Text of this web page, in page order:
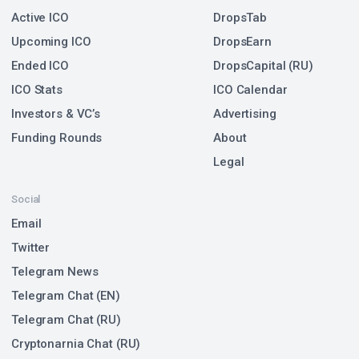
Active ICO
Upcoming ICO
Ended ICO
ICO Stats
Investors & VC’s
Funding Rounds
Social
Email
Twitter
Telegram News
Telegram Chat (EN)
Telegram Chat (RU)
Cryptonarnia Chat (RU)
DropsTab
DropsEarn
DropsCapital (RU)
ICO Calendar
Advertising
About
Legal